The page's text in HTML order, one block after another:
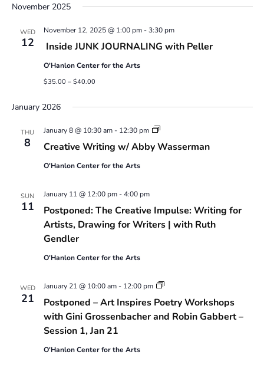
November 2025
WED
12 Inside JUNK JOURNALING with Peller
November 12, 2025 @ 1:00 pm-3:30 pm
O'Hanlon Center for the Arts
$35.00 – $40.00
January 2026
THU
8 Creative Writing w/ Abby Wasserman
January 8 @ 10:30 am- 12:30 pm
Creative
w/
O'Hanlon Center for the Arts
SUN
11
Postponed: The Creative Impulse: Writing for
Artists, Drawing for Writers | with Ruth
Gendler
January 11 @ 12:00 pm-4:00 pm
O'Hanlon Center for the Arts
WED
21
Postponed – Art Inspires Poetry Workshops
with Gini Grossenbacher and Robin Gabbert –
Session 1, Jan 21
January 21 @ 10:00 am- 12:00 pm
Art
Poetry
Workshops
O'Hanlon Center for the Arts